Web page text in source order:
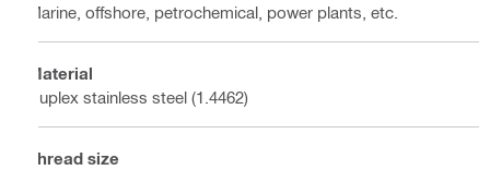
Marine, offshore, petrochemical, power plants, etc.
Material
Duplex stainless steel (1.4462)
Thread size